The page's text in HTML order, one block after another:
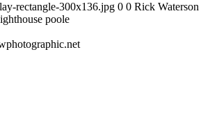
rectangle-300x136.jpg 0 0 Rick Waterson
poole